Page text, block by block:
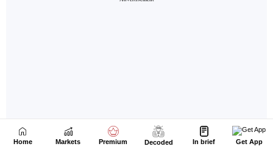
Home Markets Premium Decoded In brief Get App